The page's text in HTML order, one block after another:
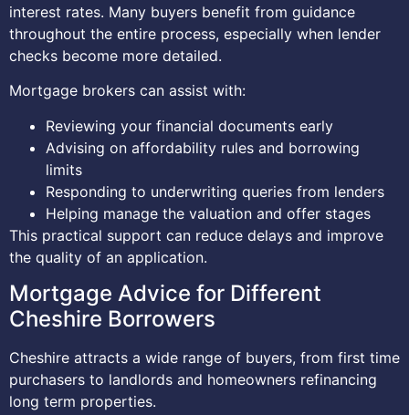
interest rates. Many buyers benefit from guidance
throughout the entire process, especially when lender
checks become more detailed.
Mortgage brokers can assist with:
Reviewing your financial documents early
Advising on affordability rules and borrowing
limits
Responding to underwriting queries from lenders
Helping manage the valuation and offer stages
This practical support can reduce delays and improve
the quality of an application.
Mortgage Advice for Different
Cheshire Borrowers
Cheshire attracts a wide range of buyers, from first time
purchasers to landlords and homeowners refinancing
long term properties.